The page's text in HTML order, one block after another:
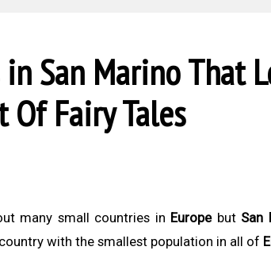
San Marino That
Of Fairy Tales
many small countries in Europebut San
with the smallest population in all of